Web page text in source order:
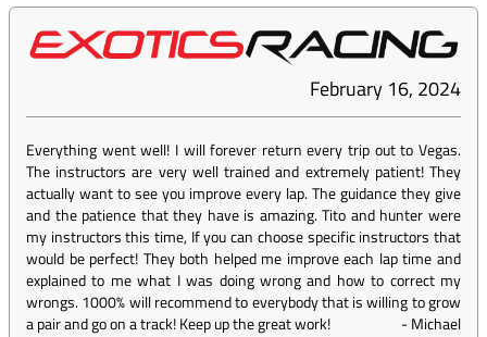
February 16, 2024
Everything went well! I will forever return every trip out to Vegas.
The instructors are very well trained and extremely patient! They
actually want to see you improve every lap. The guidance they give
and the patience that they have is amazing. Tito and hunter were
my instructors this time, If you can choose specific instructors that
would be perfect! They both helped me improve each lap time and
explained to me what I was doing wrong and how to correct my
wrongs. 1000% will recommend to everybody that is willing to grow
a pair and go on a track! Keep up the great work!
-Michael